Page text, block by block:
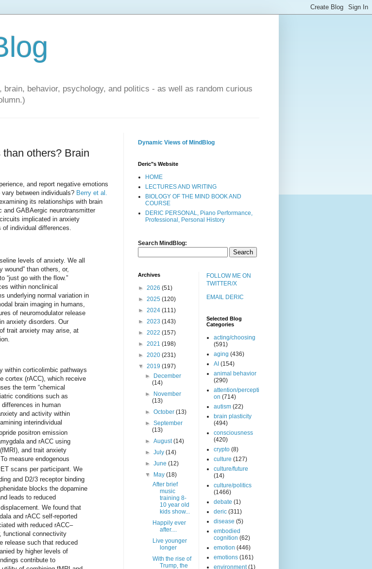
behavior, psychology, and politics - as well as random curious
others? Brain
and report negative emotions
between individuals? Berry et al.
its relationships with brain
and GABAergic neurotransmitter
implicated in anxiety
of individual differences.
levels of anxiety. We all
wound” than others, or,
“just go with the flow.”
within nonclinical
underlying normal variation in
brain imaging in humans,
of neuromodulator release
anxiety disorders. Our
trait anxiety may arise, at
within corticolimbic pathways
cortex (rACC), which receive
the term “chemical
conditions such as
in human
and activity within
interindividual
positron emission
and rACC using
and trait anxiety
measure endogenous
scans per participant. We
and D2/3 receptor binding
blocks the dopamine
leads to reduced
We found that
and rACC self-reported
with reduced rACC–
functional connectivity
release such that reduced
by higher levels of
contribute to
Dynamic Views of MindBlog
Deric"s Website
HOME
LECTURES AND WRITING
BIOLOGY OF THE MIND BOOK AND
COURSE
DERIC PERSONAL, Piano Performance,
Professional, Personal History
Search MindBlog:
Archives
► 2026 (51)
► 2025 (120)
► 2024 (111)
► 2023 (143)
► 2022 (157)
► 2021 (198)
► 2020 (231)
▼ 2019 (197)
►
December
(14)
►
November
(13)
►October(13)
►September
(13)
►August(14)
►July(14)
►June(12)
▼
May(18)
After brief
music
training 8-
10 year old
kids show...
Happily ever
after....
Live younger
longer
With the rise of
Trump, the
FOLLOW ME ON
TWITTER/X
EMAIL DERIC
Selected Blog
Categories
acting/choosing
(591)
aging (436)
AI (154)
animal behavior
(290)
attention/percepti
on (714)
autism (22)
brain plasticity
(494)
consciousness
(420)
crypto (8)
culture (127)
culture/future
(14)
culture/politics
(1466)
debate (1)
deric (311)
disease (5)
embodied
cognition (62)
emotion (446)
emotions (161)
environment (1)